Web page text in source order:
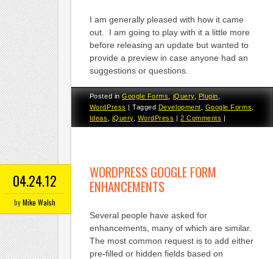
I am generally pleased with how it came
out. I am going to play with it a little more
before releasing an update but wanted to
provide a preview in case anyone had an
suggestions or questions.
Posted inGoogle Forms,jQuery,Plugin,
WordPress |Tagged Development Google Forms
Ideas
jQuery, WordPress |2 Comments |
04.24.12
byMike Walsh
WORDPRESS GOOGLE FORM
ENHANCEMENTS
Several people have asked for
enhancements, many of which are similar.
The most common request is to add either
pre-filled or hidden fields based on